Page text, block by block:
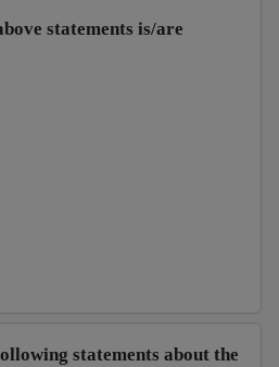
statements is/are
statements about the